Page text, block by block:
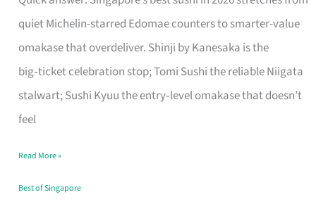
quiet Michelin-starred Edomae counters to smarter-value
omakase that overdeliver. Shinji by Kanesaka is the
big‑ticket celebration stop; Tomi Sushi the reliable Niigata
stalwart; Sushi Kyuu the entry‑level omakase that doesn’t
feel
for
One
Singapore
Read More »
Best of Singapore